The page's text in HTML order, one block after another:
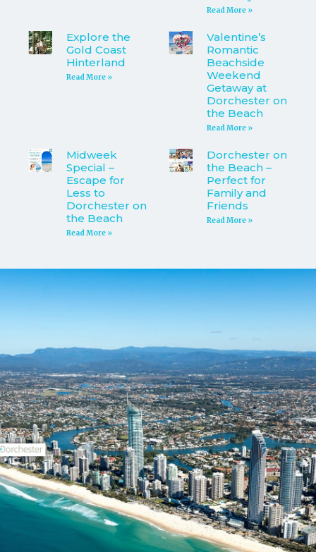
Read More »
Explore the
Gold Coast
Hinterland
Read More »
Valentine’s
Romantic
Beachside
Weekend
Getaway at
Dorchester on
the Beach
Read More »
Midweek
Special –
Escape for
Less to
Dorchester on
the Beach
Read More »
Dorchester on
the Beach –
Perfect for
Family and
Friends
Read More »